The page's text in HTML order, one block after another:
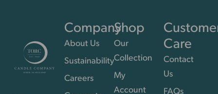
Company
About Us
Sustainability
Careers
Shop
Our
Collection
My
Account
Care
Contact
Us
FAQs